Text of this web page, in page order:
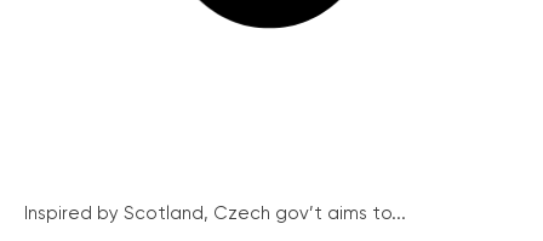
Inspired by Scotland, Czech gov’t aims to...